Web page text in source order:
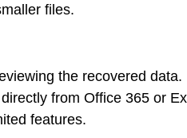
files.
the recovered data.
from Office 365 or
features.